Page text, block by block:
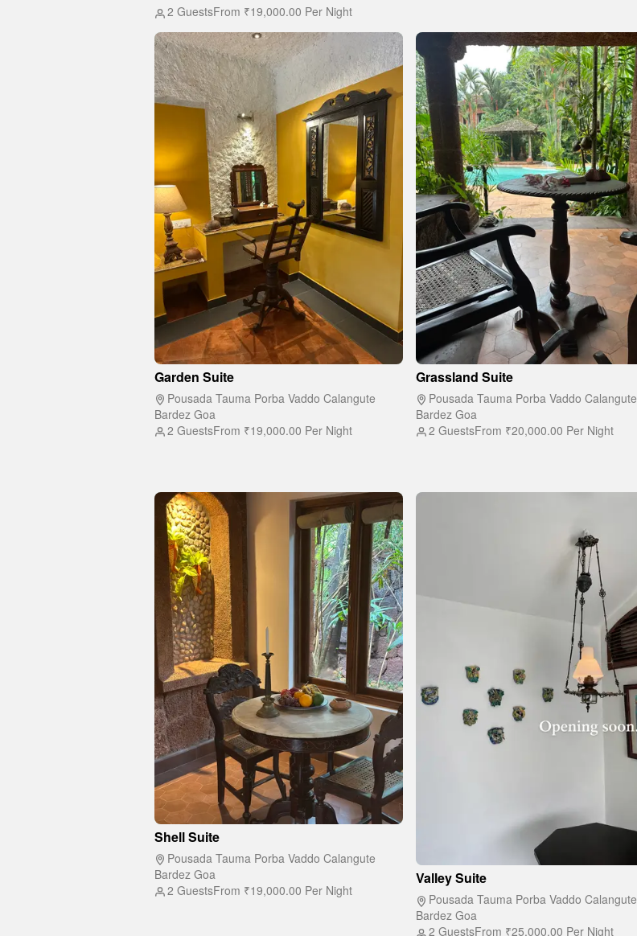
2 GuestsFrom ₹19,000.00 Per Night
Garden Suite
Pousada Tauma Porba Vaddo Calangute
Bardez Goa
2 GuestsFrom ₹19,000.00 Per Night
Grassland Suite
Pousada Tauma Porba Vaddo Calangute
Bardez Goa
2 GuestsFrom ₹20,000.00 Per Night
Shell Suite
Pousada Tauma Porba Vaddo Calangute
Bardez Goa
2 GuestsFrom ₹19,000.00 Per Night
Valley Suite
Pousada Tauma Porba Vaddo Calangute
Bardez Goa
2 GuestsFrom ₹25,000.00 Per Night